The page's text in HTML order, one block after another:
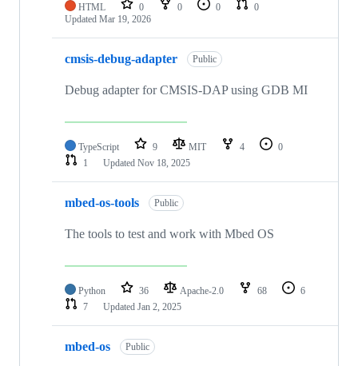
HTML 0 0 0
0
Updated Mar 19, 2026
cmsis-debug-adapter Public
Debug adapter for CMSIS-DAP using GDB MI
TypeScript 9 MIT 4
0
1
Updated Nov 18, 2025
mbed-os-tools Public
The tools to test and work with Mbed OS
Python 36 Apache-2.0 68
6
7
Updated Jan 2, 2025
mbed-os Public